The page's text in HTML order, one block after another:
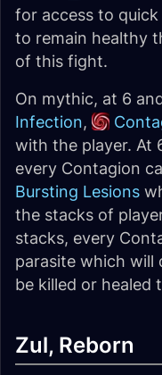
for access to
to remain healthy
of this fight.
On mythic, at 6
Infection,
with the player. At
every Contagion
Bursting Lesions
the stacks of
stacks, every
parasite which will
be killed or healed
Zul, Reborn